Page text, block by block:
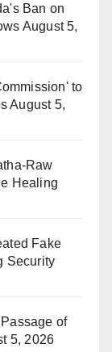
Ban on
August 5,
to
August 5,
Raw
Healing
Fake
Security
of
5, 2026